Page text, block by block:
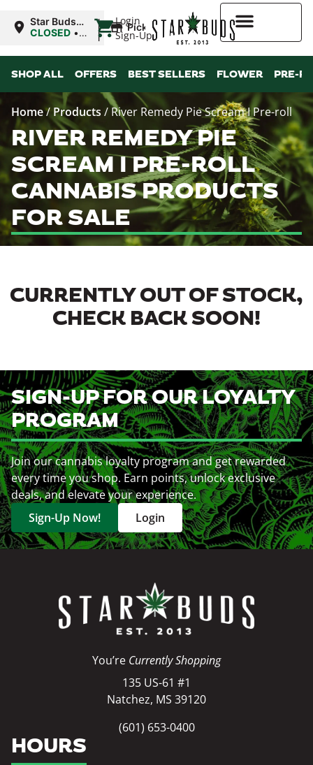
Login
Sign-Up
Star Buds
MS:
CLOSED •
10:00AM
| Pickup
SHOP ALL OFFERS BEST SELLERS FLOWER PRE-
Home/ Products / River Remedy Pie Scream I Pre-roll
RIVER REMEDY PIE
SCREAM I PRE-ROLL
CANNABIS PRODUCTS
FOR SALE
CURRENTLY OUT OF STOCK,
CHECK BACK SOON!
SIGN-UP FOR OUR LOYALTY
PROGRAM
Join our cannabis loyalty program and get rewarded
every time you shop. Earn points, unlock exclusive
deals, and elevate your experience.
Sign-Up Now!
Login
You’re Currently Shopping
135 US-61 #1
Natchez, MS 39120
(601) 653-0400
HOURS